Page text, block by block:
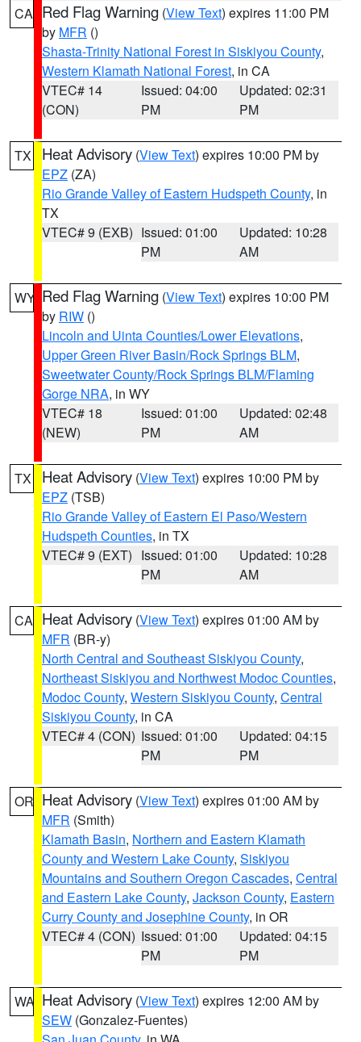
CA Red Flag Warning (View Text) expires 11:00 PM
by MFR ()
Shasta-Trinity National Forest in Siskiyou County,
Western Klamath National Forest, in CA
VTEC# 14
(CON)
Issued: 04:00
PM
Updated: 02:31
PM
TX Heat Advisory (View Text) expires 10:00 PM by
EPZ (ZA)
Rio Grande Valley of Eastern Hudspeth County, in
TX
VTEC# 9 (EXB) Issued: 01:00
PM
Updated: 10:28
AM
WY Red Flag Warning (View Text) expires 10:00 PM
by RIW ()
Lincoln and Uinta Counties/Lower Elevations,
Upper Green River Basin/Rock Springs BLM,
Sweetwater County/Rock Springs BLM/Flaming
Gorge NRA, in WY
VTEC# 18
(NEW)
Issued: 01:00
PM
Updated: 02:48
AM
TX Heat Advisory (View Text) expires 10:00 PM by
EPZ (TSB)
Rio Grande Valley of Eastern El Paso/Western
Hudspeth Counties, in TX
VTEC# 9 (EXT) Issued: 01:00
PM
Updated: 10:28
AM
CA Heat Advisory (View Text) expires 01:00 AM by
MFR (BR-y)
North Central and Southeast Siskiyou County,
Northeast Siskiyou and Northwest Modoc Counties,
Modoc County, Western Siskiyou County, Central
Siskiyou County, in CA
VTEC# 4 (CON) Issued: 01:00
PM
Updated: 04:15
PM
OR Heat Advisory (View Text) expires 01:00 AM by
MFR (Smith)
Klamath Basin, Northern and Eastern Klamath
County and Western Lake County, Siskiyou
Mountains and Southern Oregon Cascades, Central
and Eastern Lake County, Jackson County, Eastern
Curry County and Josephine County, in OR
VTEC# 4 (CON) Issued: 01:00
PM
Updated: 04:15
PM
WA Heat Advisory (View Text) expires 12:00 AM by
SEW (Gonzalez-Fuentes)